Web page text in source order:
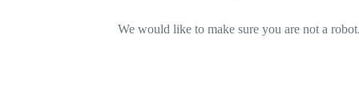
We would like to make sure you are not a